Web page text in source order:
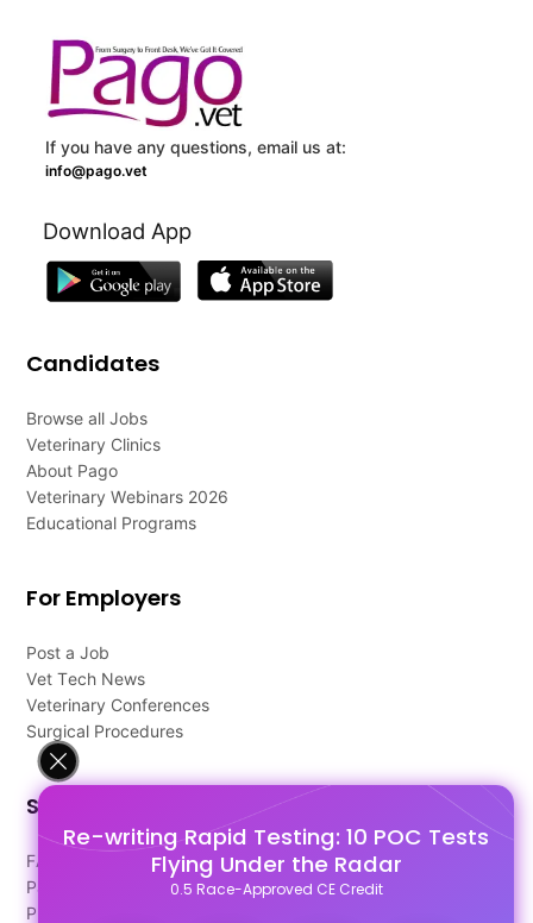
Re-writing Rapid Testing: 10 POC Tests
Flying Under the Radar
0.5 Race-Approved CE Credit
If you have any questions, email us at:
info@pago.vet
Download App
Candidates
Browse all Jobs
Veterinary Clinics
About Pago
Veterinary Webinars 2026
Educational Programs
For Employers
Post a Job
Vet Tech News
Veterinary Conferences
Surgical Procedures
Support
FAQ's
Pago Terms
Privacy Policy